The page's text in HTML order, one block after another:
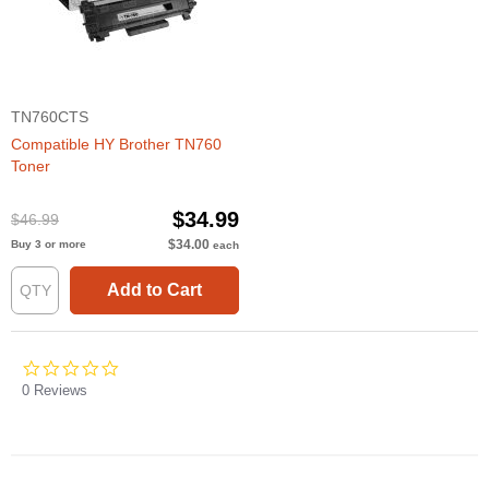
TN760CTS
Compatible HY Brother TN760
Toner
$46.99 $34.99
Buy 3 or more $34.00 each
Add to Cart
0 Reviews